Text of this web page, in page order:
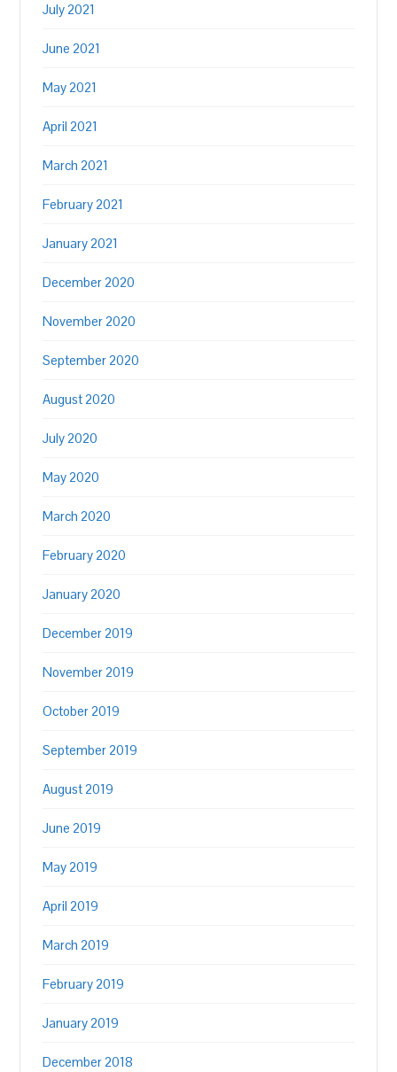
July 2021
June 2021
May 2021
April 2021
March 2021
February 2021
January 2021
December 2020
November 2020
September 2020
August 2020
July 2020
May 2020
March 2020
February 2020
January 2020
December 2019
November 2019
October 2019
September 2019
August 2019
June 2019
May 2019
April 2019
March 2019
February 2019
January 2019
December 2018